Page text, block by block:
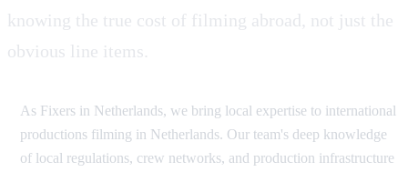
knowing the true cost of filming abroad, not just the
obvious line items.
As Fixers in Netherlands, we bring local expertise to international
productions filming in Netherlands. Our team's deep knowledge
of local regulations, crew networks, and production infrastructure